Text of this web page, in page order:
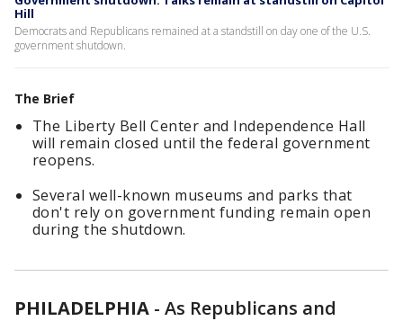
Hill
Democrats and Republicans remained at a standstill on day one of the U.S.
government shutdown.
The Brief
The Liberty Bell Center and Independence Hall
will remain closed until the federal government
reopens.
Several well-known museums and parks that
don't rely on government funding remain open
during the shutdown.
PHILADELPHIA - As Republicans and